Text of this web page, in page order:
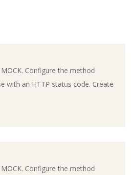
Configure the method
with an HTTP status code. Create
Configure the method